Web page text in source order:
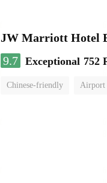
JW Marriott Hotel
9.7 Exceptional 752
Chinese-friendly Airport